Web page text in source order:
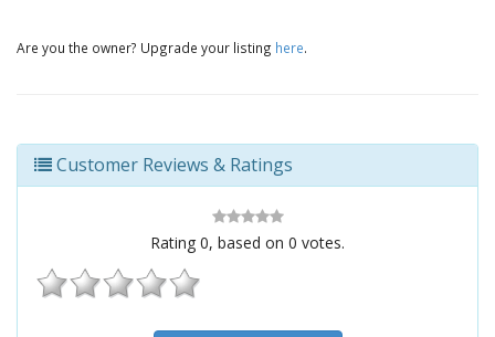
Are you the owner? Upgrade your listing here.
Customer Reviews & Ratings
Rating 0, based on 0 votes.